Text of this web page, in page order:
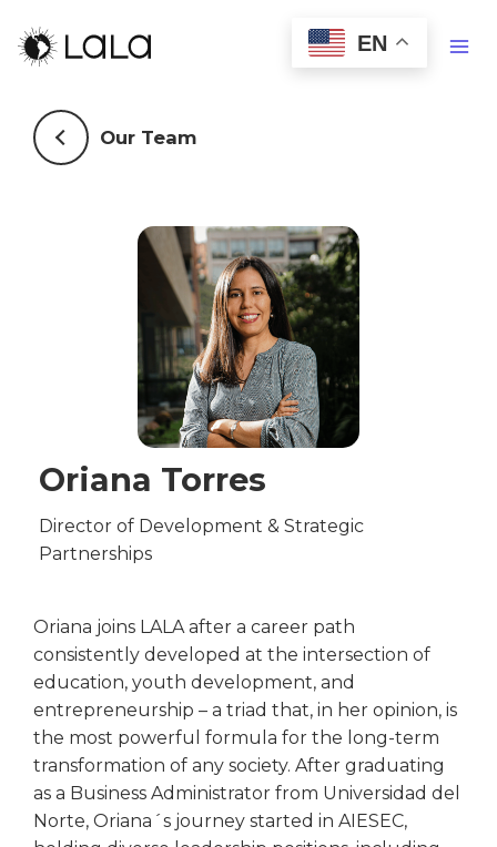
EN
Our Team
Oriana Torres
Director of Development & Strategic
Partnerships
Oriana joins LALA after a career path
consistently developed at the intersection of
education, youth development, and
entrepreneurship – a triad that, in her opinion, is
the most powerful formula for the long-term
transformation of any society. After graduating
as a Business Administrator from Universidad del
Norte, Oriana´s journey started in AIESEC,